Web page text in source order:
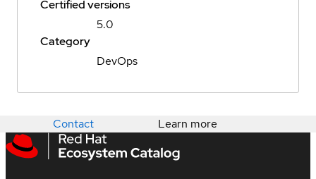
Certified versions
5.0
Category
DevOps
Contact Learn more